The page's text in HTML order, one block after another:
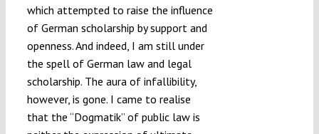
which attempted to raise the influence
of German scholarship by support and
openness. And indeed, I am still under
the spell of German law and legal
scholarship. The aura of infallibility,
however, is gone. I came to realise
that the “Dogmatik” of public law is